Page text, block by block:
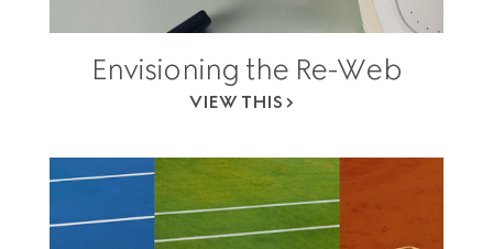
Envisioning the Re-Web
VIEW THIS